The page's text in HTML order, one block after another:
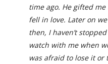
time ago. He gifted
fell in love. Later on
then, I haven’t
watch with me when
was afraid to lose it